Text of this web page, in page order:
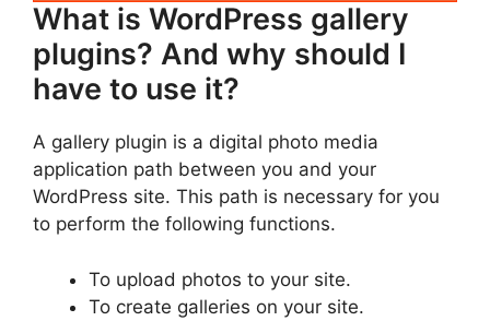
What is WordPress gallery
plugins? And why should I
have to use it?
A gallery plugin is a digital photo media
application path between you and your
WordPress site. This path is necessary for you
to perform the following functions.
To upload photos to your site.
To create galleries on your site.